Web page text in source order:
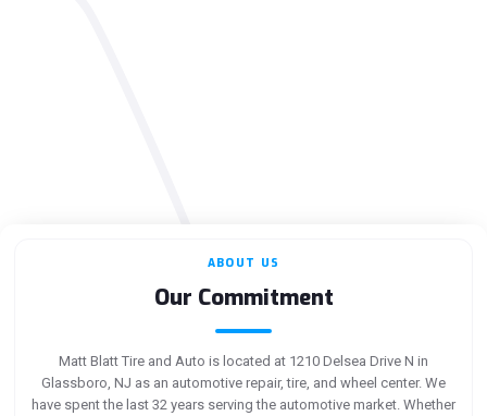
ABOUT US
Our Commitment
Matt Blatt Tire and Auto is located at 1210 Delsea Drive N in
Glassboro, NJ as an automotive repair, tire, and wheel center. We
have spent the last 32 years serving the automotive market. Whether